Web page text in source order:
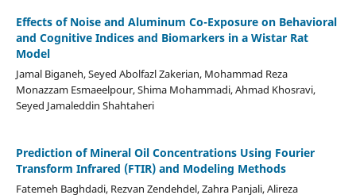
Effects of Noise and Aluminum Co-Exposure on Behavioral
and Cognitive Indices and Biomarkers in a Wistar Rat
Model
Jamal Biganeh, Seyed Abolfazl Zakerian, Mohammad Reza
Monazzam Esmaeelpour, Shima Mohammadi, Ahmad Khosravi,
Seyed Jamaleddin Shahtaheri
Prediction of Mineral Oil Concentrations Using Fourier
Transform Infrared (FTIR) and Modeling Methods
Fatemeh Baghdadi, Rezvan Zendehdel, Zahra Panjali, Alireza